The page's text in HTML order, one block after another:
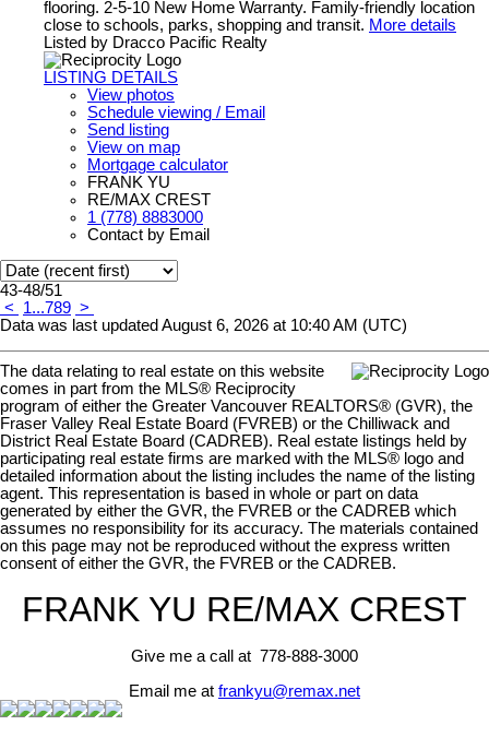
flooring. 2-5-10 New Home Warranty. Family-friendly location
close to schools, parks, shopping and transit. More details
Listed by Dracco Pacific Realty
LISTING DETAILS
View photos
Schedule viewing / Email
Send listing
View on map
Mortgage calculator
FRANK YU
RE/MAX CREST
1 (778) 8883000
Contact by Email
43-48/51
<
1...789 >
Data was last updated August 6, 2026 at 10:40 AM (UTC)
The data relating to real estate on this website
comes in part from the MLS® Reciprocity
program of either the Greater Vancouver REALTORS® (GVR), the
Fraser Valley Real Estate Board (FVREB) or the Chilliwack and
District Real Estate Board (CADREB). Real estate listings held by
participating real estate firms are marked with the MLS® logo and
detailed information about the listing includes the name of the listing
agent. This representation is based in whole or part on data
generated by either the GVR, the FVREB or the CADREB which
assumes no responsibility for its accuracy. The materials contained
on this page may not be reproduced without the express written
consent of either the GVR, the FVREB or the CADREB.
FRANK YU RE/MAX CREST
Give me a call at 778-888-3000
Email me at frankyu@remax.net